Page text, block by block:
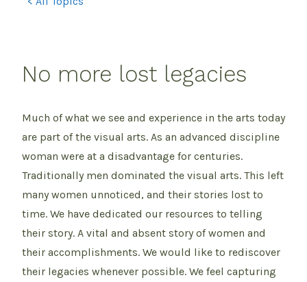
No more lost legacies
Much of what we see and experience in the arts today
are part of the visual arts. As an advanced discipline
woman were at a disadvantage for centuries.
Traditionally men dominated the visual arts. This left
many women unnoticed, and their stories lost to
time. We have dedicated our resources to telling
their story. A vital and absent story of women and
their accomplishments. We would like to rediscover
their legacies whenever possible. We feel capturing